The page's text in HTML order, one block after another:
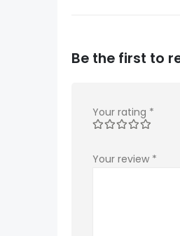
Be the first to
Your rating *
Your review *